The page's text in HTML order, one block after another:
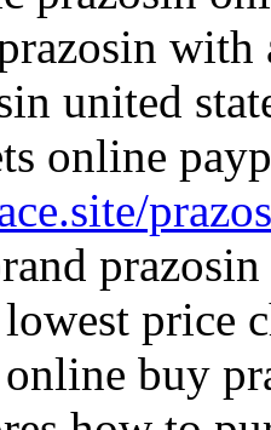
with
united
online
price
buy